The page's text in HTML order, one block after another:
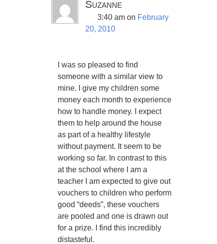
Suzanne
3:40 am on February
20, 2010
I was so pleased to find
someone with a similar view to
mine. I give my children some
money each month to experience
how to handle money. I expect
them to help around the house
as part of a healthy lifestyle
without payment. It seem to be
working so far. In contrast to this
at the school where I am a
teacher I am expected to give out
vouchers to children who perform
good “deeds”, these vouchers
are pooled and one is drawn out
for a prize. I find this incredibly
distasteful.